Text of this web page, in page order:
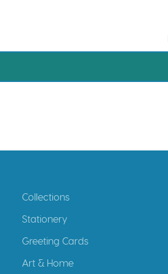
Collections
Stationery
Greeting Cards
Art & Home